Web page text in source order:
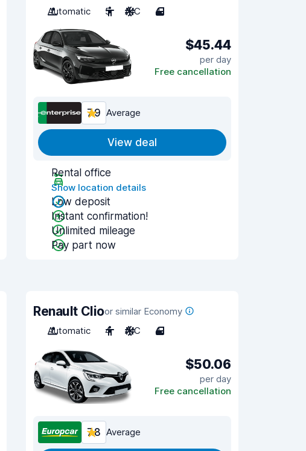
Automatic
5 A/C 4
$45.44
per day
Free cancellation
7.9 Average
View deal
Rental office
Show location details
Low deposit
Instant confirmation!
Unlimited mileage
Pay part now
Renault Clioor similar Economy
Automatic
4 A/C 4
$50.06
per day
Free cancellation
7.8 Average